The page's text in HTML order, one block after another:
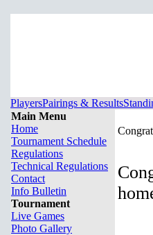
PlayersPairings & Results
Main Menu
Home
Tournament Schedule
Regulations
Technical Regulations
Contact
Info Bulletin
Tournament
Live Games
Photo Gallery